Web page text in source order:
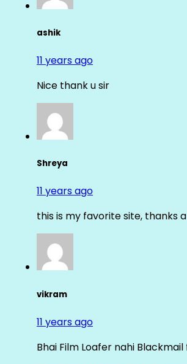
ashik
11 years ago
Nice thank u sir
Shreya
11 years ago
this is my favorite site, thanks
vikram
11 years ago
Bhai Film Loafer nahi